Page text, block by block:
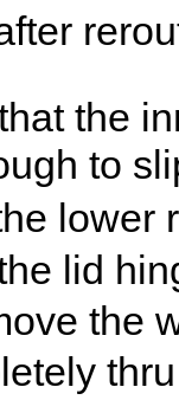
the
to
lower
lid
the